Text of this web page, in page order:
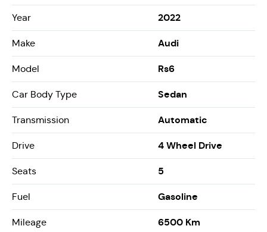
Year 2022
Make Audi
Model Rs6
Car Body Type Sedan
Transmission Automatic
Drive 4 Wheel Drive
Seats 5
Fuel Gasoline
Mileage 6500 Km